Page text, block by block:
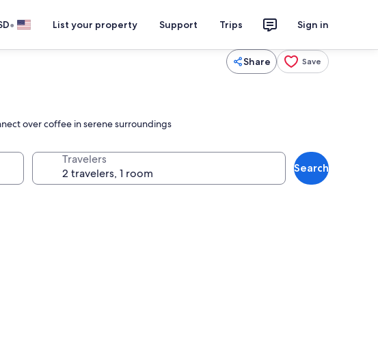
• List your property Support Trips Sign in
Share Save
over coffee in serene surroundings
Travelers
Search